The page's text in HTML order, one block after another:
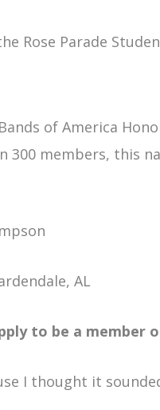
of America
300 members, this
AL
to be a member
I thought it